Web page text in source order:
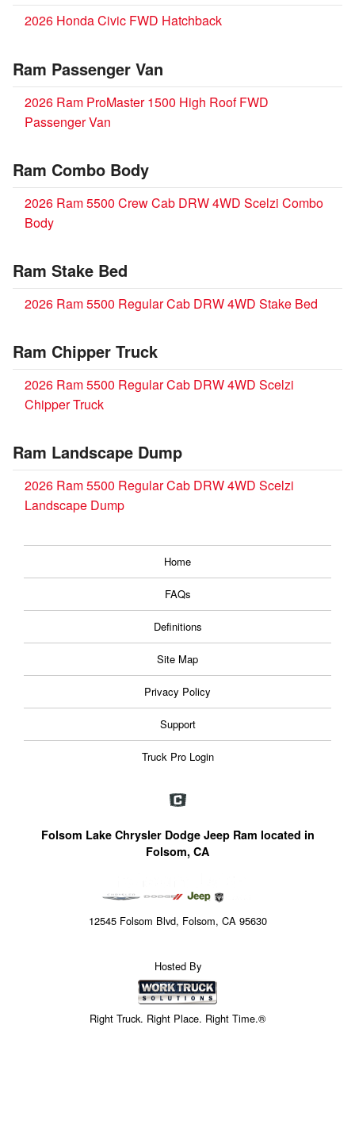
2026 Honda Civic FWD Hatchback
Ram Passenger Van
2026 Ram ProMaster 1500 High Roof FWD
Passenger Van
Ram Combo Body
2026 Ram 5500 Crew Cab DRW 4WD Scelzi Combo
Body
Ram Stake Bed
2026 Ram 5500 Regular Cab DRW 4WD Stake Bed
Ram Chipper Truck
2026 Ram 5500 Regular Cab DRW 4WD Scelzi
Chipper Truck
Ram Landscape Dump
2026 Ram 5500 Regular Cab DRW 4WD Scelzi
Landscape Dump
Home
FAQs
Definitions
Site Map
Privacy Policy
Support
Truck Pro Login
Folsom Lake Chrysler Dodge Jeep Ram located in
Folsom, CA
12545 Folsom Blvd, Folsom, CA 95630
Hosted By
Right Truck. Right Place. Right Time.®